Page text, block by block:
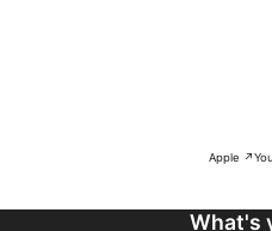
Apple ↗